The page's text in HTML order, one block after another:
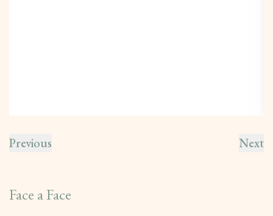
Previous Next
Face a Face